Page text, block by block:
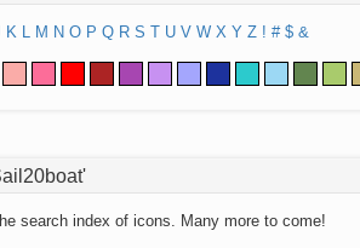
K L M N O P Q R S T U V W X Y Z ! # $ &
search index of icons. Many more to come!